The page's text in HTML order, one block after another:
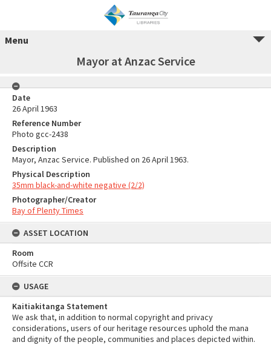
Menu
Mayor at Anzac Service
Date
26 April 1963
Reference Number
Photo gcc-2438
Description
Mayor, Anzac Service. Published on 26 April 1963.
Physical Description
35mm black-and-white negative (2/2)
Photographer/Creator
Bay of Plenty Times
ASSET LOCATION
Room
Offsite CCR
USAGE
Kaitiakitanga Statement
We ask that, in addition to normal copyright and privacy
considerations, users of our heritage resources uphold the mana
and dignity of the people, communities and places depicted within.